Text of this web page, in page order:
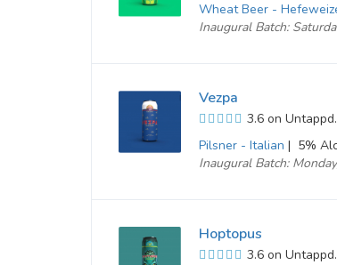
Wheat Beer -
Inaugural Batch:
Vezpa
3.6 on Untappd.
Pilsner - Italian | 5%
Inaugural Batch:
Hoptopus
3.6 on Untappd.